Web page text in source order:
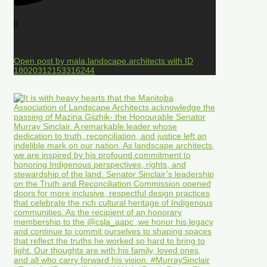
0
Open post by mala.landscape.architects with ID
18020312153316244